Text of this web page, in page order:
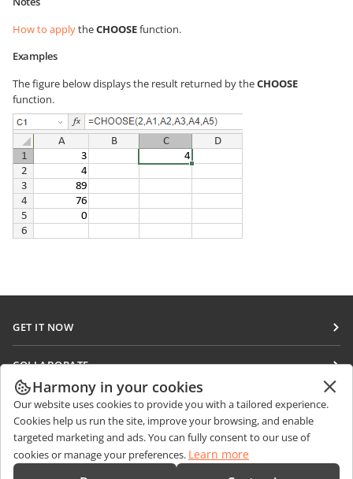
How to applytheCHOOSEfunction.
Examples
The figure below displays the result returned by theCHOOSE
function.
GET IT NOW
DocSpace
Workspace
Connectors
Desktop apps
COLLABORATE
For contributors
For translators
For influencers
Vacancies
GET NEWS
Blog
GET HELP
Forum
Harmony in your cookies
Our website uses cookies to provide you with a tailored experience.
Cookies help us run the site, improve your browsing, and enable
targeted marketing and ads. You can fully consent to our use of
cookies or manage your preferences. Learn more